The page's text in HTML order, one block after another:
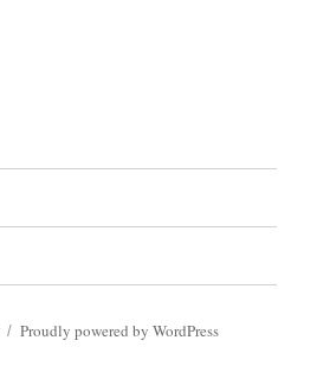
Proudly powered by WordPress